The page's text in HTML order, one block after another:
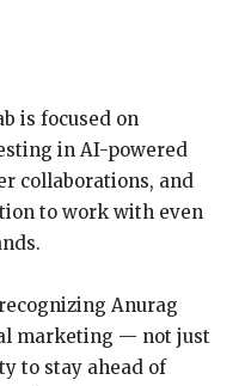
is focused on
in AI-powered
collaborations, and
to work with even
Anurag
marketing — not just
to stay ahead of